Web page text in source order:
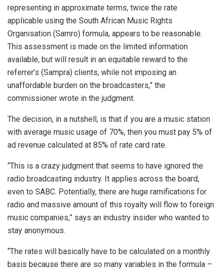
representing in approximate terms, twice the rate
applicable using the South African Music Rights
Organisation (Samro) formula, appears to be reasonable.
This assessment is made on the limited information
available, but will result in an equitable reward to the
referrer’s (Sampra) clients, while not imposing an
unaffordable burden on the broadcasters,” the
commissioner wrote in the judgment.
The decision, in a nutshell, is that if you are a music station
with average music usage of 70%, then you must pay 5% of
ad revenue calculated at 85% of rate card rate.
“This is a crazy judgment that seems to have ignored the
radio broadcasting industry. It applies across the board,
even to SABC. Potentially, there are huge ramifications for
radio and massive amount of this royalty will flow to foreign
music companies,” says an industry insider who wanted to
stay anonymous.
“The rates will basically have to be calculated on a monthly
basis because there are so many variables in the formula –